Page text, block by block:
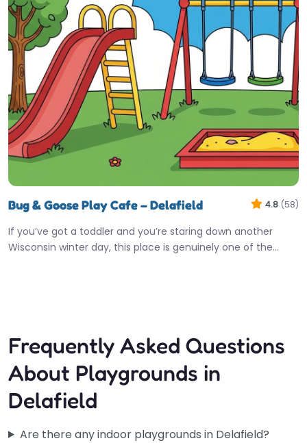
Bug & Goose Play Cafe – Delafield 4.8 (58)
If you’ve got a toddler and you’re staring down another
Wisconsin winter day, this place is genuinely one of the…
Frequently Asked Questions
About Playgrounds in
Delafield
Are there any indoor playgrounds in Delafield?